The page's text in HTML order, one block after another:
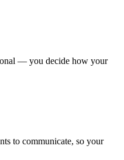
— you decide how your
to communicate, so your